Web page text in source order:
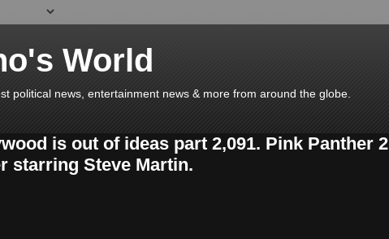
World
political news, entertainment news & more from around the globe.
is out of ideas part 2,091. Pink Panther 2
starring Steve Martin.